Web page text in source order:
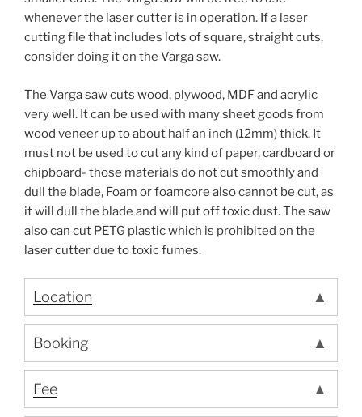
whenever the laser cutter is in operation. If a laser
cutting file that includes lots of square, straight cuts,
consider doing it on the Varga saw.
The Varga saw cuts wood, plywood, MDF and acrylic
very well. It can be used with many sheet goods from
wood veneer up to about half an inch (12mm) thick. It
must not be used to cut any kind of paper, cardboard or
chipboard- those materials do not cut smoothly and
dull the blade, Foam or foamcore also cannot be cut, as
it will dull the blade and will put off toxic dust. The saw
also can cut PETG plastic which is prohibited on the
laser cutter due to toxic fumes.
Location
Booking
Fee